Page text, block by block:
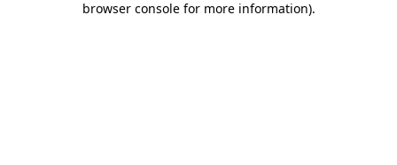
browser console for more information).